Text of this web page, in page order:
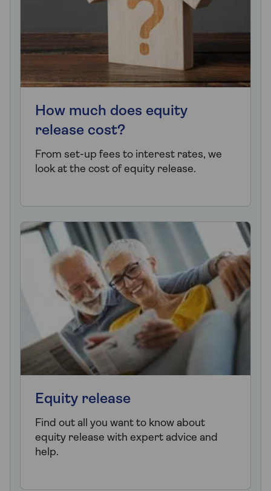
How much does equity
release cost?
From set-up fees to interest rates, we
look at the cost of equity release.
Equity release
Find out all you want to know about
equity release with expert advice and
help.